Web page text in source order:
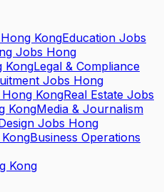
KongEducation Jobs
Jobs Hong
KongLegal & Compliance
Jobs Hong
KongReal Estate Jobs
KongMedia & Journalism
Jobs Hong
Business Operations
Kong